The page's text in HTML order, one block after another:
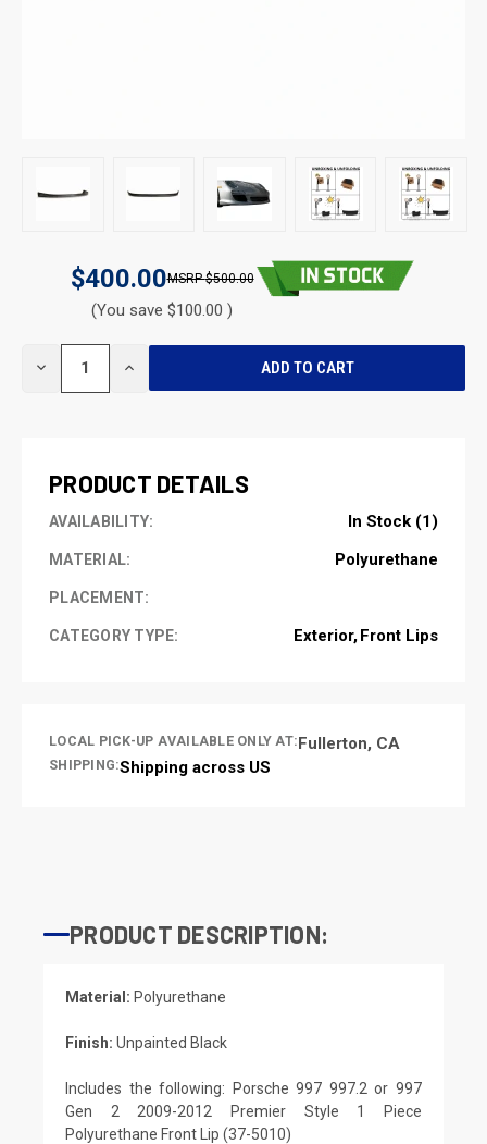
$400.00 $500.00
(You save $100.00 )
DECREASE INCREASE
PRODUCT DETAILS
AVAILABILITY: In Stock (1)
MATERIAL: Polyurethane
PLACEMENT:
CATEGORY TYPE: Exterior Front Lips
LOCAL PICK-UP AVAILABLE ONLY AT:Fullerton, CA
SHIPPING:Shipping across US
PRODUCT DESCRIPTION:
Material: Polyurethane
Finish: Unpainted Black
Includes the following: Porsche 997 997.2 or 997
Gen 2 2009-2012 Premier Style 1 Piece
Polyurethane Front Lip (37-5010)